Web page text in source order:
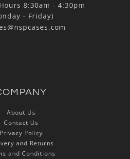
8:30am - 4:30pm
- Friday)
About Us
Contact Us
Privacy Policy
and Returns
and Conditions